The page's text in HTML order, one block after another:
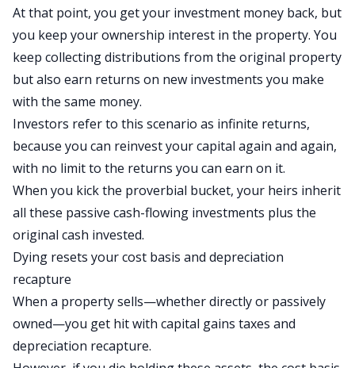
At that point, you get your investment money back, but
you keep your ownership interest in the property. You
keep collecting distributions from the original property
but also earn returns on new investments you make
with the same money.
Investors refer to this scenario as infinite returns,
because you can reinvest your capital again and again,
with no limit to the returns you can earn on it.
When you kick the proverbial bucket, your heirs inherit
all these passive cash-flowing investments plus the
original cash invested.
Dying resets your cost basis and depreciation
recapture
When a property sells—whether directly or passively
owned—you get hit with capital gains taxes and
depreciation recapture.